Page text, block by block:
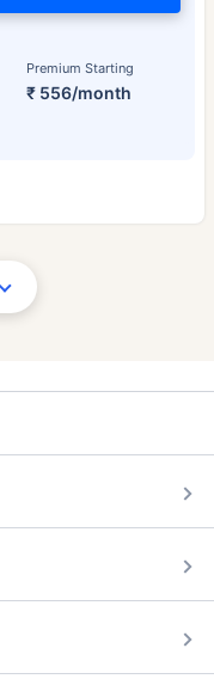
Premium Starting
₹ 556/month